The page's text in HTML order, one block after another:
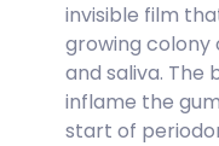
invisible film
growing colony
and saliva.
inflame the
start of